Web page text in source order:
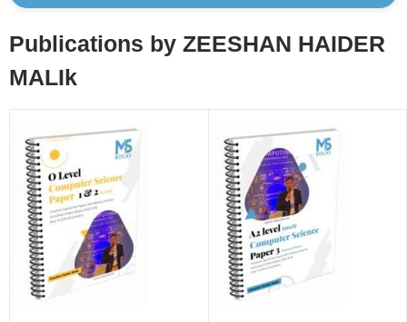
Publications by ZEESHAN HAIDER
MALIk